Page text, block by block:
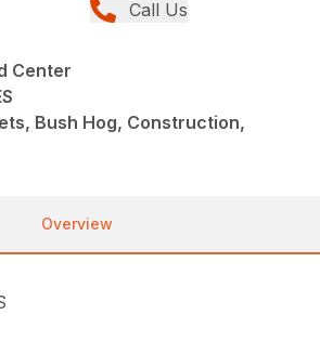
Call Us
Center
Bush Hog, Construction,
Overview